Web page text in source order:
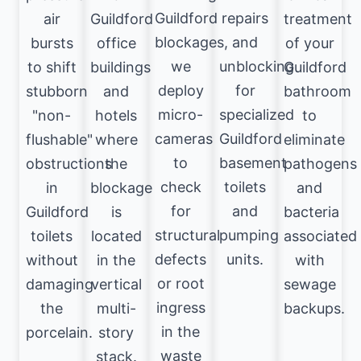
air
bursts
to shift
stubborn
"non-
flushable"
obstructions
in
Guildford
toilets
without
damaging
the
porcelain.
Guildford
office
buildings
and
hotels
where
the
blockage
is
located
in the
vertical
multi-
story
stack.
Guildford
blockages,
we
deploy
micro-
cameras
to
check
for
structural
defects
or root
ingress
in the
waste
repairs
and
unblocking
for
specialized
Guildford
basement
toilets
and
pumping
units.
treatment
of your
Guildford
bathroom
to
eliminate
pathogens
and
bacteria
associated
with
sewage
backups.